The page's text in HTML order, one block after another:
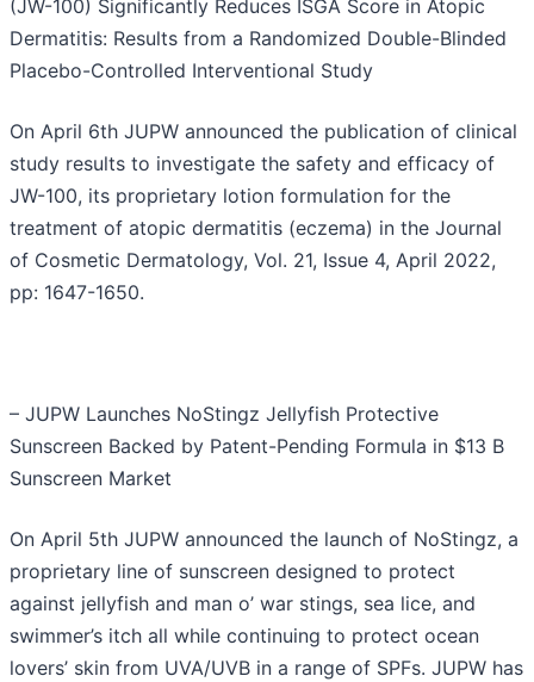
(JW-100) Significantly Reduces ISGA Score in Atopic
Dermatitis: Results from a Randomized Double-Blinded
Placebo-Controlled Interventional Study
On April 6th JUPW announced the publication of clinical
study results to investigate the safety and efficacy of
JW-100, its proprietary lotion formulation for the
treatment of atopic dermatitis (eczema) in the Journal
of Cosmetic Dermatology, Vol. 21, Issue 4, April 2022,
pp: 1647-1650.
– JUPW Launches NoStingz Jellyfish Protective
Sunscreen Backed by Patent-Pending Formula in $13 B
Sunscreen Market
On April 5th JUPW announced the launch of NoStingz, a
proprietary line of sunscreen designed to protect
against jellyfish and man o’ war stings, sea lice, and
swimmer’s itch all while continuing to protect ocean
lovers’ skin from UVA/UVB in a range of SPFs. JUPW has